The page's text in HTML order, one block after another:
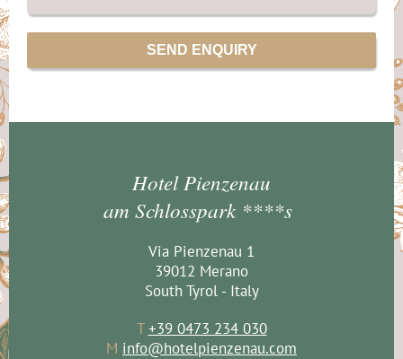
Hotel Pienzenau
am Schlosspark ****s
Via Pienzenau 1
39012 Merano
South Tyrol - Italy
T+39 0473 234 030
M info@hotelpienzenau.com